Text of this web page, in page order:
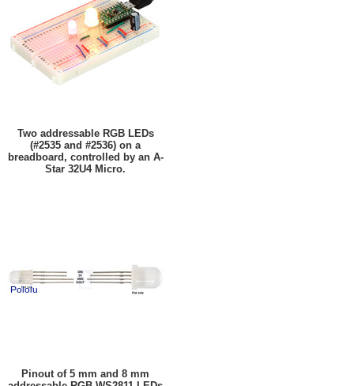
Two addressable RGB LEDs
(#2535 and #2536) on a
breadboard, controlled by an A-
Star 32U4 Micro.
Pinout of 5 mm and 8 mm